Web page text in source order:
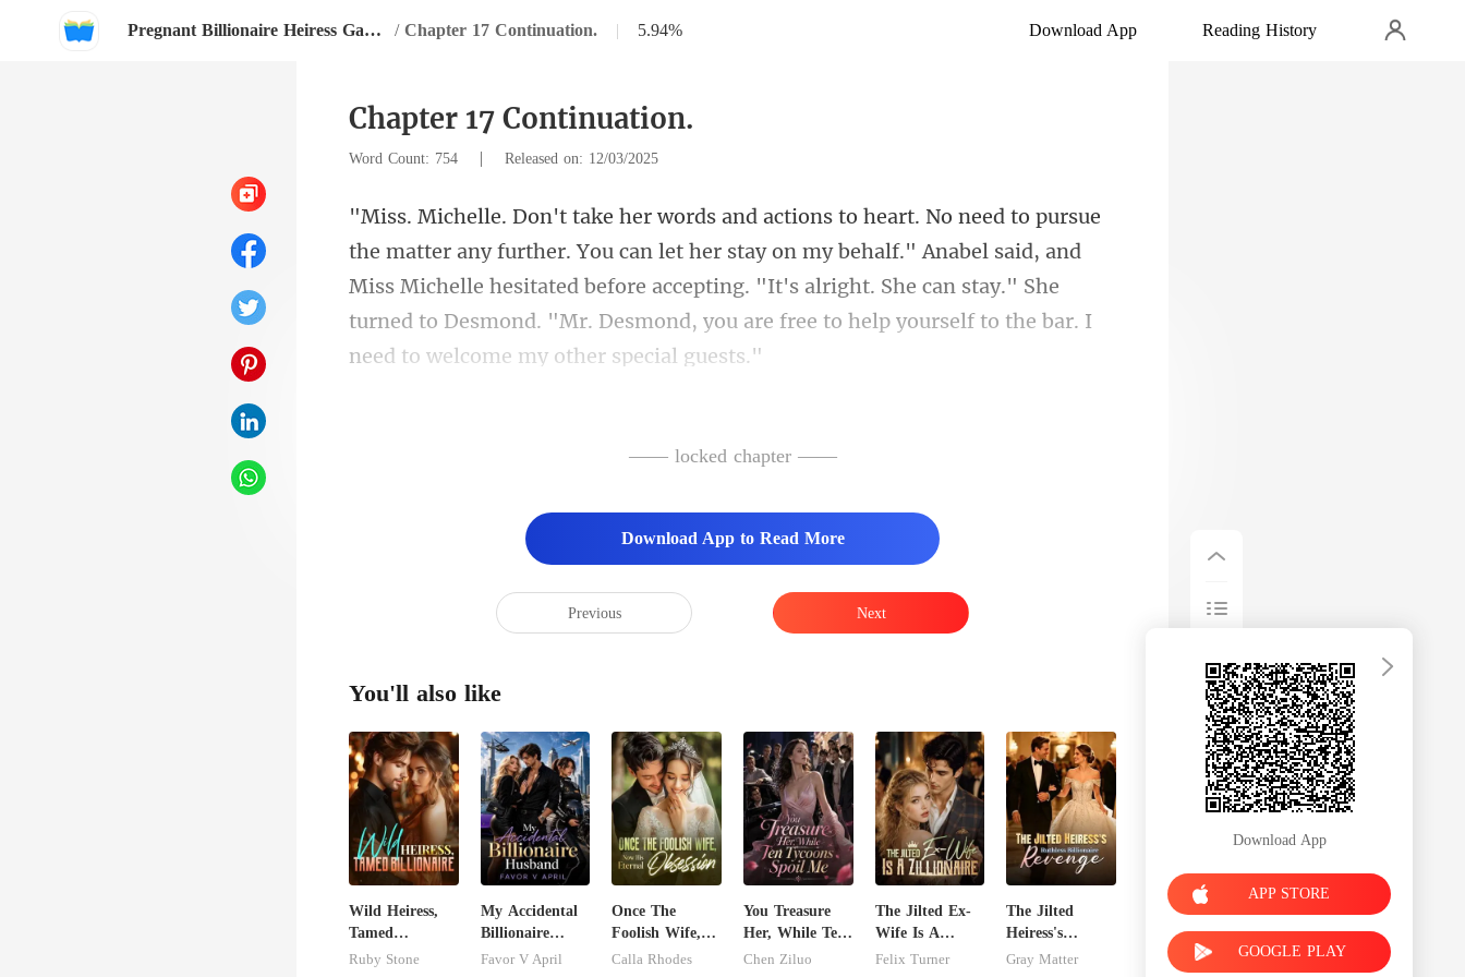
Pregnant Billionaire Heiress Gave Birth To Twins / Chapter 17 Continuation. | 5.94% Download App Reading History
Chapter 17 Continuation.
Word Count: 754 | Released on: 12/03/2025
r stay on my behalf." Anabel said, and
Miss Michelle hesitated before accepting. "It's alright. She can stay." She
t
—— locked chapter ——
Download App to Read More
Previous Next
You'll also like
Wild Heiress,
Tamed
Billionaire
Ruby Stone
My Accidental
Billionaire
husband
Favor V April
Once The
Foolish Wife,
Now His
Calla Rhodes
You Treasure
Her, While Ten
Tycoons Spoil
Chen Ziluo
The Jilted Ex-
Wife Is A
Zillionaire
Felix Turner
The Jilted
Heiress's
Ruthless
Gray Matter
Download App
APP STORE
GOOGLE PLAY